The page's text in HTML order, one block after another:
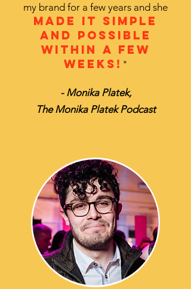
my brand for a few years and she
made it simple
and possible
within a few
weeks! "
- Monika Platek,
The Monika Platek Podcast